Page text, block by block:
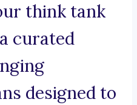
think tank
curated
designed to